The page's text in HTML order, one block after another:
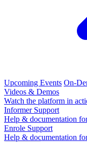
Upcoming Events On-
Videos & Demos
Watch the platform in
Informer Support
Help & documentation
Enrole Support
Help & documentation